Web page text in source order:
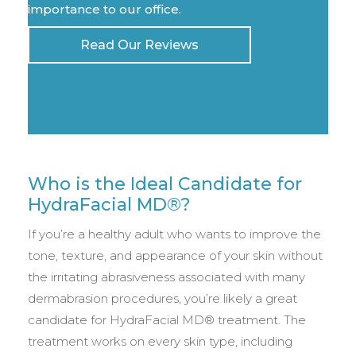
importance to our office.
Read Our Reviews
Who is the Ideal Candidate for
HydraFacial MD®?
If you’re a healthy adult who wants to improve the
tone, texture, and appearance of your skin without
the irritating abrasiveness associated with many
dermabrasion procedures, you’re likely a great
candidate for HydraFacial MD® treatment. The
treatment works on every skin type, including